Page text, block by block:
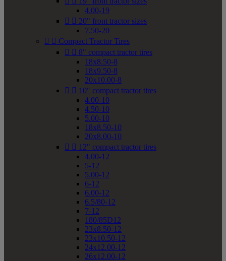
4.00-19
  20" front tractor sizes
7.50-20
  Compact Tractor Tires
  8" compact tractor tires
18x8.50-8
18x9.50-8
20x10.00-8
  10" compact tractor tires
4.00-10
4.50-10
5.00-10
18x8.50-10
20x8.00-10
  12" compact tractor tires
4.00-12
5-12
5.00-12
6-12
6.00-12
6.5/80-12
7-12
180/85D12
23x8.50-12
23x10.50-12
24x12.00-12
26x12.00-12